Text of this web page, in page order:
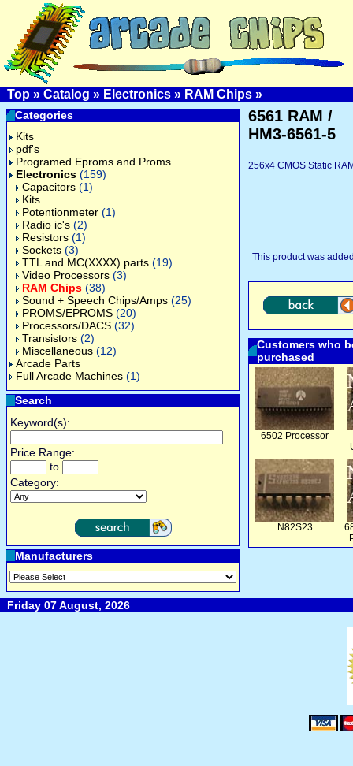
Top » Catalog » Electronics » RAM Chips »
Categories
Kits
pdf's
Programed Eproms and Proms
Electronics (159)
Capacitors (1)
Kits
Potentionmeter (1)
Radio ic's (2)
Resistors (1)
Sockets (3)
TTL and MC(XXXX) parts (19)
Video Processors (3)
RAM Chips (38)
Sound + Speech Chips/Amps (25)
PROMS/EPROMS (20)
Processors/DACS (32)
Transistors (2)
Miscellaneous (12)
Arcade Parts
Full Arcade Machines (1)
Search
Keyword(s):
Price Range:
to
Category:
Manufacturers
6561 RAM /
HM3-6561-5
256x4 CMOS Static
This product was
Customers who
purchased
6502 Processor
N82S23
Friday 07 August, 2026